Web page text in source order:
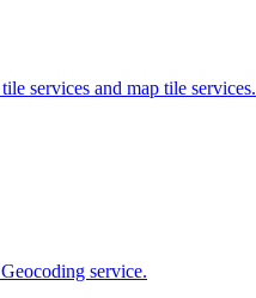
services and map tile services.
service.